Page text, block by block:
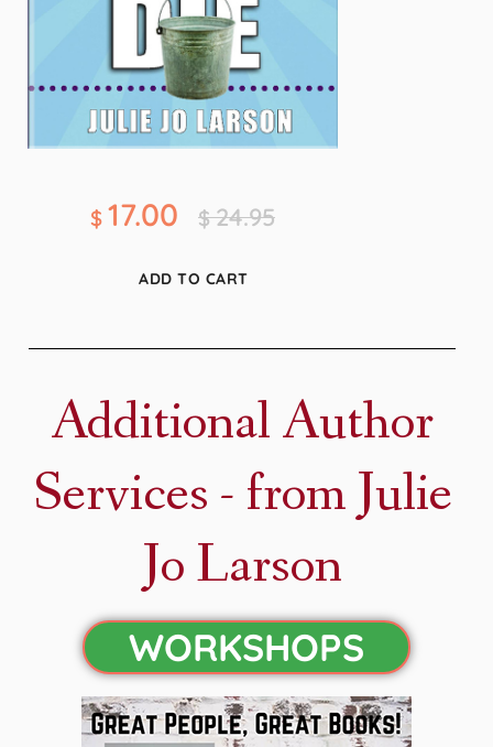
$ 17.00 $ 24.95
ADD TO CART
Additional Author
Services - from Julie
Jo Larson
WORKSHOPS